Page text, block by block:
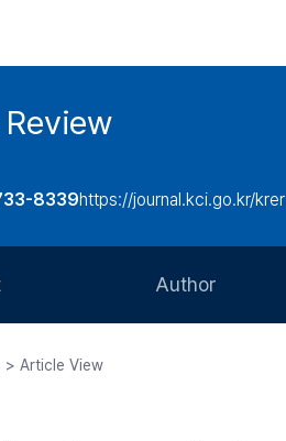
8339https://journal.kci.go.kr/krer
Author
> Article View